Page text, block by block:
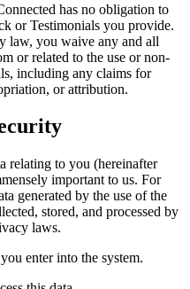
has no obligation to
or Testimonials you provide.
law, you waive any and all
or related to the use or non-
including any claims for
or attribution.
relating to you (hereinafter
important to us. For
generated by the use of the
stored, and processed by
laws.
enter into the system.